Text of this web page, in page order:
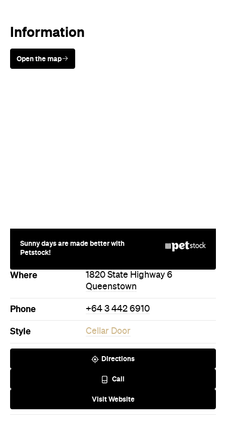
Information
Open the map
Sunny days are made better with
Petstock!
Where
1820 State Highway 6
Queenstown
Phone +64 3 442 6910
Style Cellar Door
Directions
Call
Visit Website